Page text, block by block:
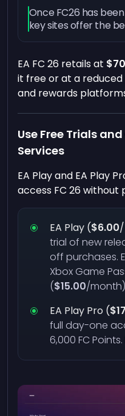
Once FC26 has
key sites offer the
EA FC 26 retails at
it free or at a
and rewards
Use Free Trials
Services
EA Play and EA Play
access FC 26 without
EA Play ($6.00
trial of new
off purchases.
Xbox Game
($15.00/
EA Play Pro (
full day-one
6,000 FC